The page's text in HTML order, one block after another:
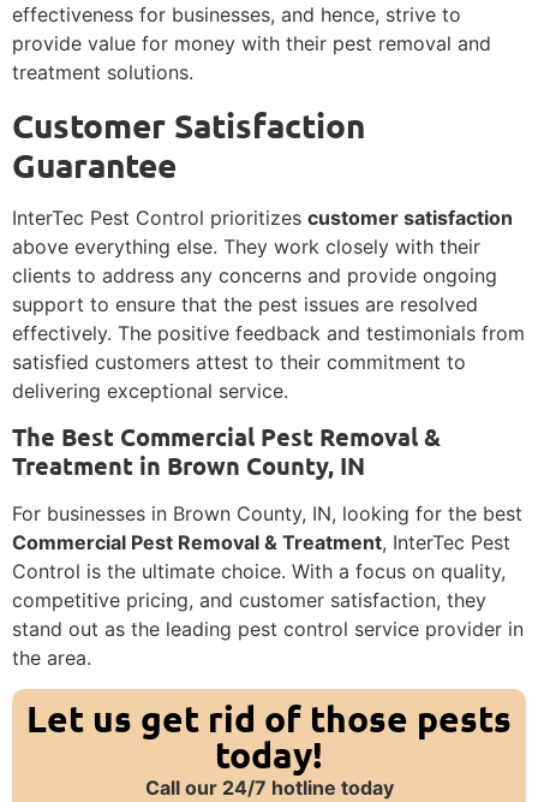
effectiveness for businesses, and hence, strive to
provide value for money with their pest removal and
treatment solutions.
Customer Satisfaction
Guarantee
InterTec Pest Control prioritizes customer satisfaction
above everything else. They work closely with their
clients to address any concerns and provide ongoing
support to ensure that the pest issues are resolved
effectively. The positive feedback and testimonials from
satisfied customers attest to their commitment to
delivering exceptional service.
The Best Commercial Pest Removal &
Treatment in Brown County, IN
For businesses in Brown County, IN, looking for the best
Commercial Pest Removal & Treatment, InterTec Pest
Control is the ultimate choice. With a focus on quality,
competitive pricing, and customer satisfaction, they
stand out as the leading pest control service provider in
the area.
Let us get rid of those pests
today!
Call our 24/7 hotline today